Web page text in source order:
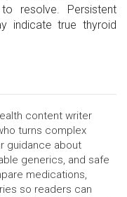
resolve. Persistent
indicate true thyroid
content writer
turns complex
guidance about
generics, and safe
medications,
so readers can